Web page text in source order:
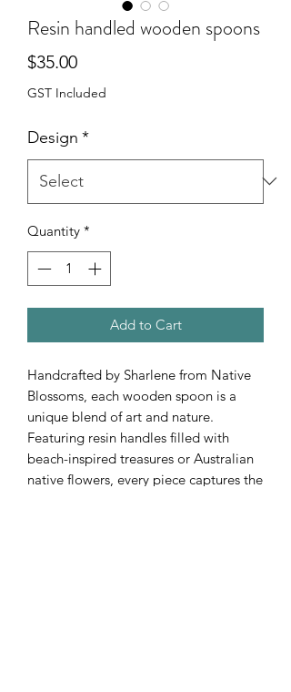
Resin handled wooden spoons
$35.00Price
GST Included
Design *
Quantity *
Add to Cart
Handcrafted by Sharlene from Native
Blossoms, each wooden spoon is a
unique blend of art and nature.
Featuring resin handles filled with
beach-inspired treasures or Australian
native flowers, every piece captures the